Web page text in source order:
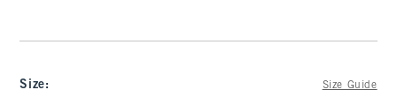
Size: Size Guide